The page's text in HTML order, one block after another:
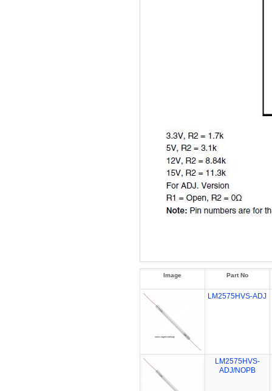
Image Part No
LM2575HVS-ADJ
LM2575HVS-
ADJ/NOPB